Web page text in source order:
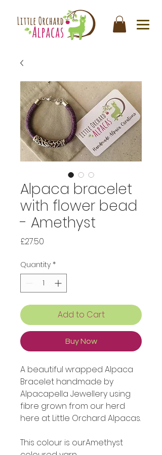
Alpaca bracelet
with flower bead
- Amethyst
£27.50
Quantity *
Add to Cart
Buy Now
A beautiful wrapped Alpaca
Bracelet handmade by
Alpacapella Jewellery using
fibre grown from our herd
here at Little Orchard Alpacas.
This colour is ourAmethyst